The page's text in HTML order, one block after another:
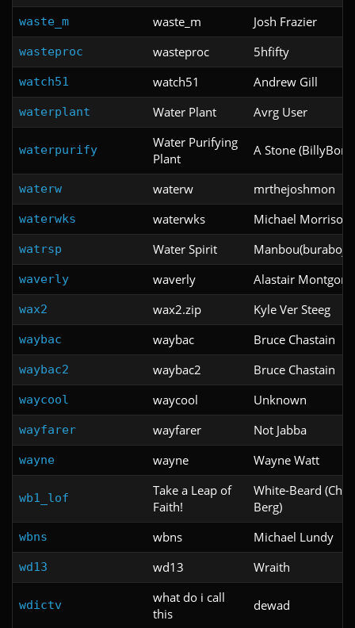
waste_m waste_m Josh Frazier
wasteproc wasteproc 5hfifty
watch51 watch51 Andrew Gill
waterplant Water Plant Avrg User
waterpurify
Water Purifying
Plant
A Stone
waterw waterw mrthejoshmon
waterwks waterwks Michael Morrison
watrsp Water Spirit
waverly waverly Alastair
wax2 wax2.zip Kyle Ver Steeg
waybac waybac Bruce Chastain
waybac2 waybac2 Bruce Chastain
waycool waycool Unknown
wayfarer wayfarer Not Jabba
wayne wayne Wayne Watt
wb1_lof
Take a Leap of
Faith!
White-Beard
Berg)
wbns wbns Michael Lundy
wd13 wd13 Wraith
wdictv
what do i call
this
dewad